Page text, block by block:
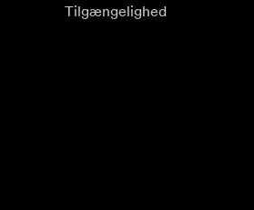
Tilgængelighed